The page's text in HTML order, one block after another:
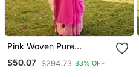
Pink Woven Pure
Georgette Designer Pallu
Saree With Blouse
$50.07 $294.73 83% OFF